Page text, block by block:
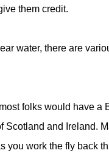
them credit.
water, there are
folks would have a
and Ireland.
you work the fly back